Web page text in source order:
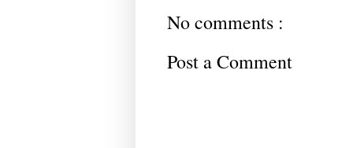
No comments :
Post a Comment